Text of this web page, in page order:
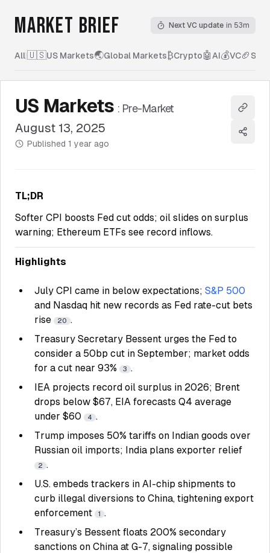
MARKET BRIEF Next VC update in 53m
All|🇺🇸US Markets🌏Global Markets₿Crypto🤖 AI💰VC🏈
US Markets : Pre-Market
August 13, 2025
Published 1 year ago
Copy
Share
TL;DR
Softer CPI boosts Fed cut odds; oil slides on surplus
warning; Ethereum ETFs see record inflows.
Highlights
July CPI came in below expectations; S&P 500
and Nasdaq hit new records as Fed rate-cut bets
rise
20 .
Treasury Secretary Bessent urges the Fed to
consider a 50bp cut in September; market odds
for a cut near 93%
3 .
IEA projects record oil surplus in 2026; Brent
drops below $67, EIA forecasts Q4 average
under $60
4 .
Trump imposes 50% tariffs on Indian goods over
Russian oil imports; India plans exporter relief
2 .
U.S. embeds trackers in AI-chip shipments to
curb illegal diversions to China, tightening export
enforcement
1 .
Treasury’s Bessent floats 200% secondary
sanctions on China at G-7, signaling possible